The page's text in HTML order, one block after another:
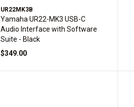
UR22MK3B
Yamaha UR22-MK3 USB-C
Audio Interface with Software
Suite - Black
$349.00